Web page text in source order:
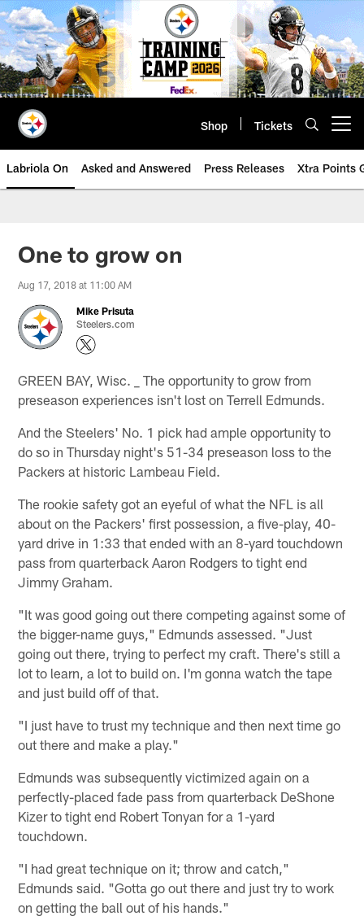
Skip
to
main
content
Shop Tickets
Labriola On Asked and Answered Press Releases Xtra Points
One to grow on
Aug 17, 2018 at 11:00 AM
Mike Prisuta
Steelers.com
GREEN BAY, Wisc. _ The opportunity to grow from
preseason experiences isn't lost on Terrell Edmunds.
And the Steelers' No. 1 pick had ample opportunity to
do so in Thursday night's 51-34 preseason loss to the
Packers at historic Lambeau Field.
The rookie safety got an eyeful of what the NFL is all
about on the Packers' first possession, a five-play, 40-
yard drive in 1:33 that ended with an 8-yard touchdown
pass from quarterback Aaron Rodgers to tight end
Jimmy Graham.
"It was good going out there competing against some of
the bigger-name guys," Edmunds assessed. "Just
going out there, trying to perfect my craft. There's still a
lot to learn, a lot to build on. I'm gonna watch the tape
and just build off of that.
"I just have to trust my technique and then next time go
out there and make a play."
Edmunds was subsequently victimized again on a
perfectly-placed fade pass from quarterback DeShone
Kizer to tight end Robert Tonyan for a 1-yard
touchdown.
"I had great technique on it; throw and catch,"
Edmunds said. "Gotta go out there and just try to work
on getting the ball out of his hands."